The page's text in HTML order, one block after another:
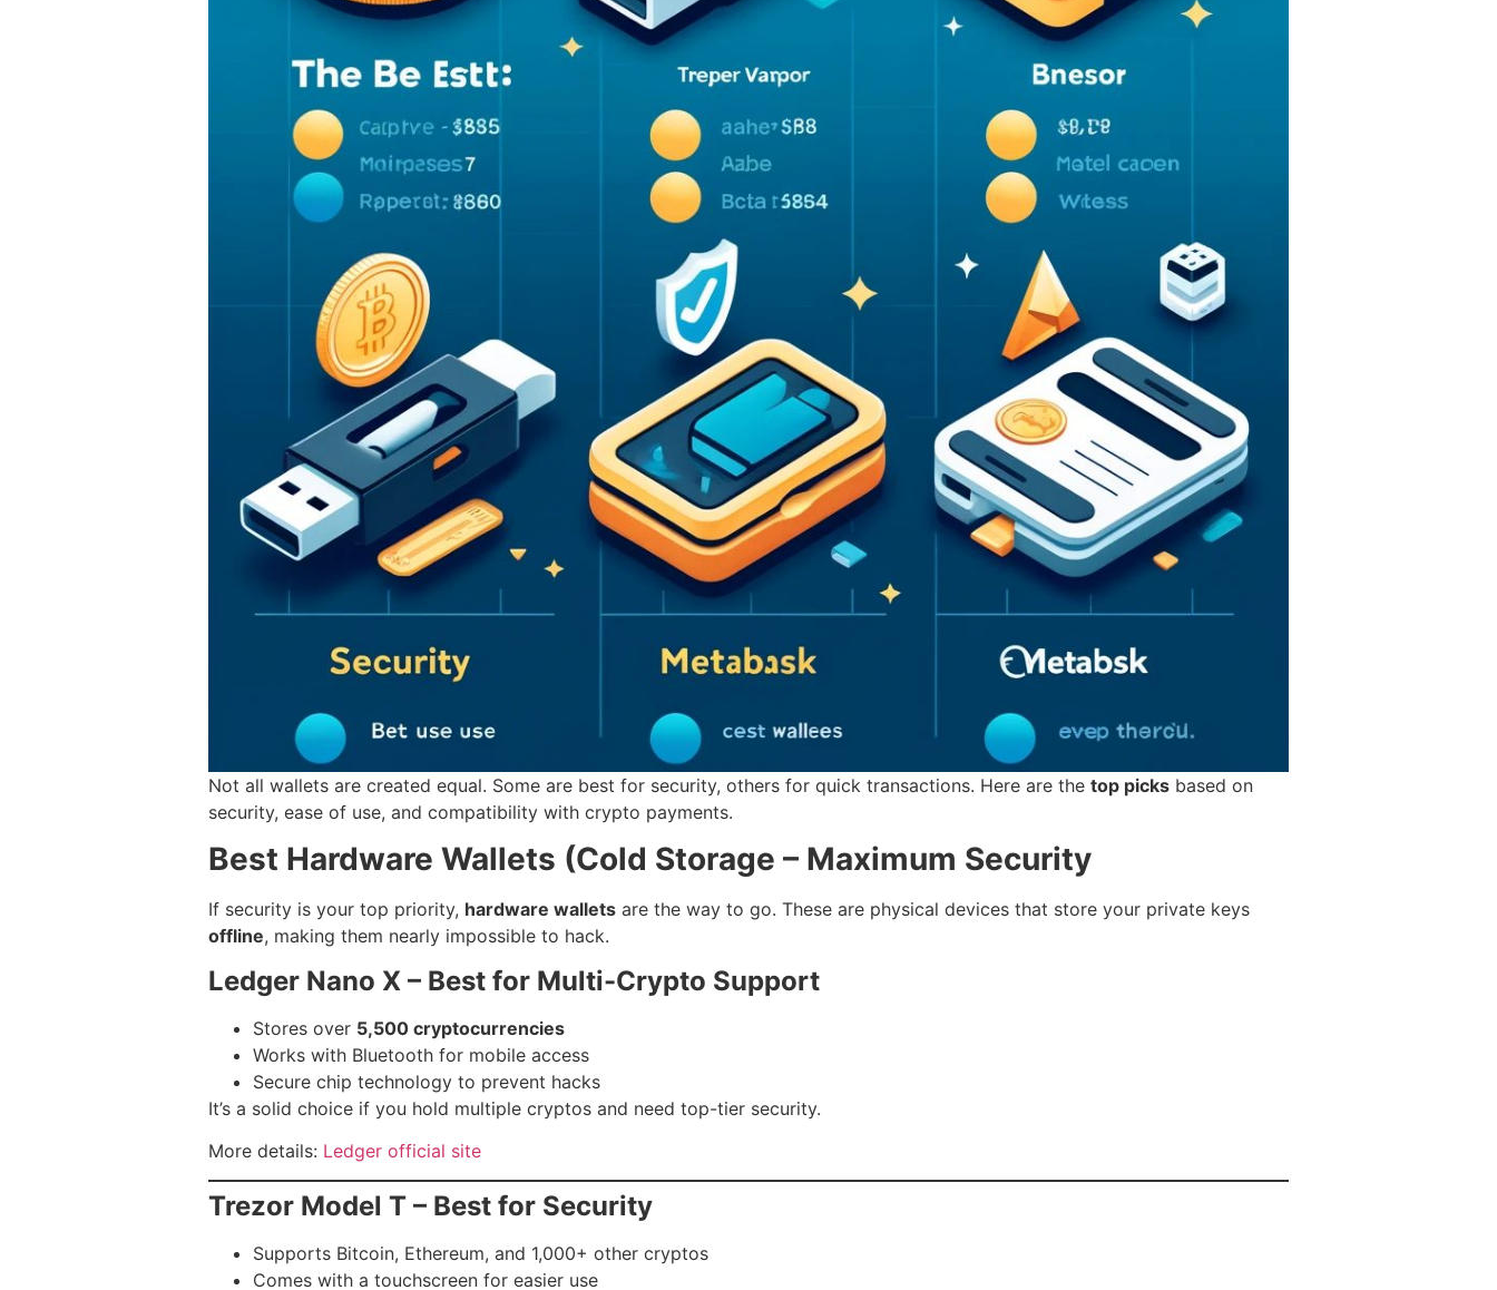
Not all wallets are created equal. Some are best for security, others for quick transactions. Here are the top picks based on
security, ease of use, and compatibility with crypto payments.
Best Hardware Wallets (Cold Storage – Maximum Security
If security is your top priority, hardware wallets are the way to go. These are physical devices that store your private keys
offline, making them nearly impossible to hack.
Ledger Nano X – Best for Multi-Crypto Support
Stores over 5,500 cryptocurrencies
Works with Bluetooth for mobile access
Secure chip technology to prevent hacks
It’s a solid choice if you hold multiple cryptos and need top-tier security.
More details: Ledger official site
Trezor Model T – Best for Security
Supports Bitcoin, Ethereum, and 1,000+ other cryptos
Comes with a touchscreen for easier use